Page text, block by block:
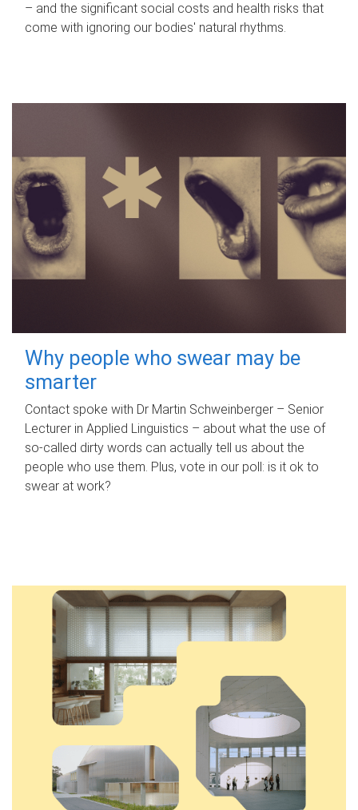
– and the significant social costs and health risks that
come with ignoring our bodies' natural rhythms.
Why people who swear may be
smarter
Contact spoke with Dr Martin Schweinberger – Senior
Lecturer in Applied Linguistics – about what the use of
so-called dirty words can actually tell us about the
people who use them. Plus, vote in our poll: is it ok to
swear at work?